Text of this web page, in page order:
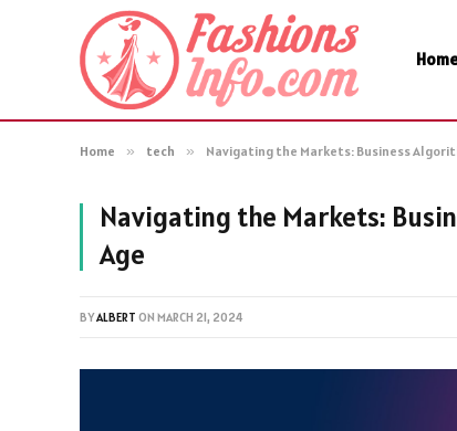
Home » tech » Navigating the Markets: Business
Navigating the Markets:
Age
BYALBERT ON MARCH 21, 2024